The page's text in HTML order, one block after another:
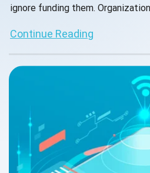
ignore funding them.
succeed in delivering value and
these difficulties, businesses
place the necessary processes.
Continue Reading